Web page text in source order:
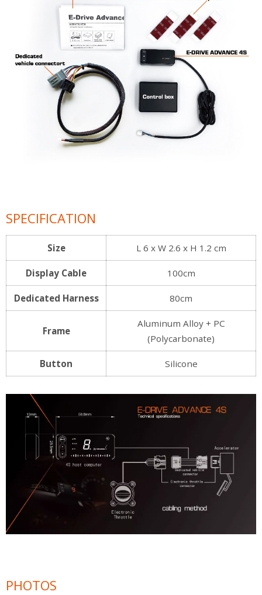
SPECIFICATION
Size L 6 x W 2.6 x H 1.2 cm
Display Cable 100cm
Dedicated Harness 80cm
Frame
Aluminum Alloy + PC
(Polycarbonate)
Button Silicone
PHOTOS